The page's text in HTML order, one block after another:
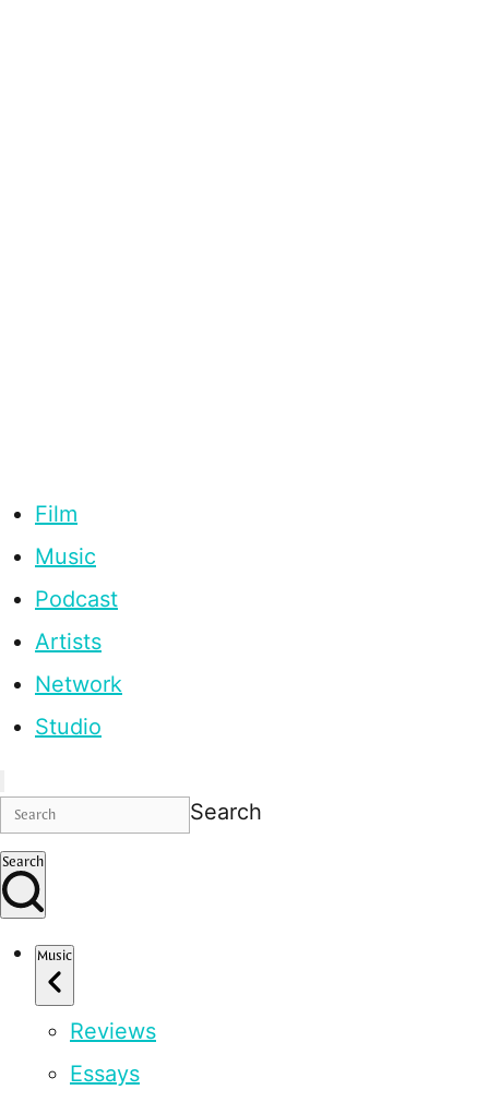
Film
Music
Podcast
Artists
Network
Studio
Search
Search
Music
Reviews
Essays